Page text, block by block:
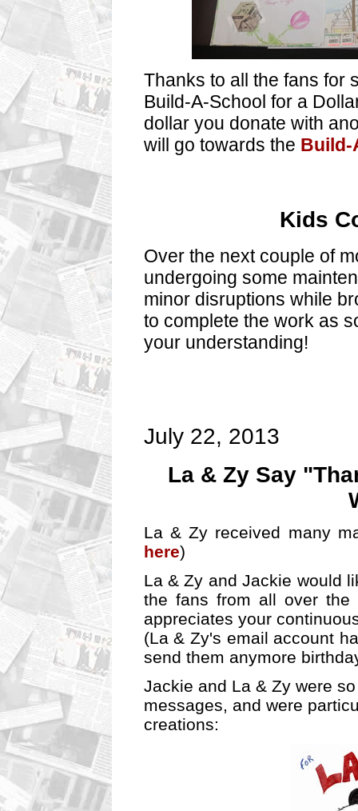
Thanks to all the fans for
Build-A-School for a
dollar you donate with
will go towards the Build-
Kids
Over the next couple of
undergoing some
minor disruptions while
to complete the work as
your understanding!
July 22, 2013
La & Zy Say
La & Zy received many
here)
La & Zy and Jackie would
the fans from all over the
appreciates your
(La & Zy's email account
send them anymore
Jackie and La & Zy were
messages, and were
creations: